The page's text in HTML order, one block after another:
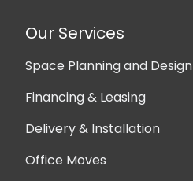
Our Services
Space Planning and Design
Financing & Leasing
Delivery & Installation
Office Moves